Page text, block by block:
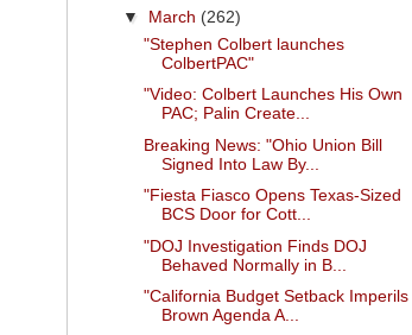
▼ March (262)
"Stephen Colbert launches
ColbertPAC"
"Video: Colbert Launches His Own
PAC; Palin Create...
Breaking News: "Ohio Union Bill
Signed Into Law By...
"Fiesta Fiasco Opens Texas-Sized
BCS Door for Cott...
"DOJ Investigation Finds DOJ
Behaved Normally in B...
"California Budget Setback Imperils
Brown Agenda A...